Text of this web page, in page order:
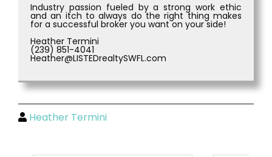
Industry passion fueled by a strong work ethic
and an itch to always do the right thing makes
for a successful broker you want on your side!
Heather Termini
(239) 851-4041
Heather@LISTEDrealtySWFL.com
Heather Termini